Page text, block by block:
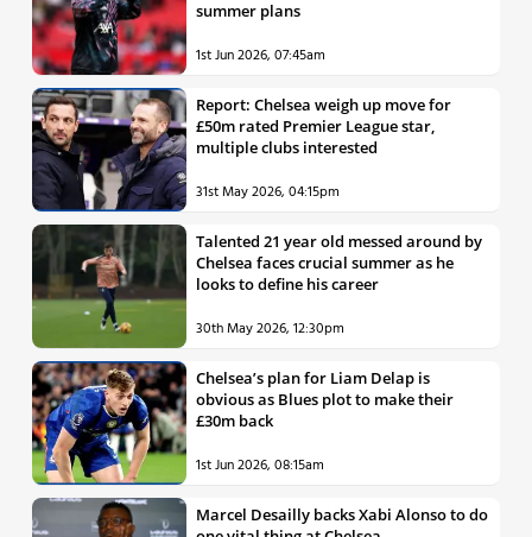
summer plans
1st Jun 2026, 07:45am
Report: Chelsea weigh up move for
£50m rated Premier League star,
multiple clubs interested
31st May 2026, 04:15pm
Talented 21 year old messed around by
Chelsea faces crucial summer as he
looks to define his career
30th May 2026, 12:30pm
Chelsea’s plan for Liam Delap is
obvious as Blues plot to make their
£30m back
1st Jun 2026, 08:15am
Marcel Desailly backs Xabi Alonso to do